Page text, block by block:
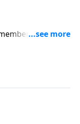
you can
promises of